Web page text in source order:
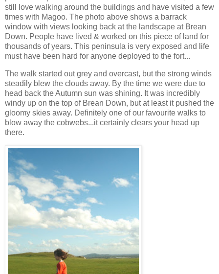
still love walking around the buildings and have visited a few
times with Magoo. The photo above shows a barrack
window with views looking back at the landscape at Brean
Down. People have lived & worked on this piece of land for
thousands of years. This peninsula is very exposed and life
must have been hard for anyone deployed to the fort...
The walk started out grey and overcast, but the strong winds
steadily blew the clouds away. By the time we were due to
head back the Autumn sun was shining. It was incredibly
windy up on the top of Brean Down, but at least it pushed the
gloomy skies away. Definitely one of our favourite walks to
blow away the cobwebs...it certainly clears your head up
there.